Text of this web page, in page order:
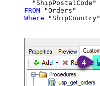
FROM
Where "ShipCountry"